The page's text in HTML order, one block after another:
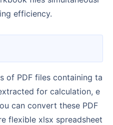
efficiency.
for calculation, e
can convert these PDF
flexible xlsx spreadsheet